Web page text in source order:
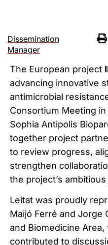
Dissemination
Manager
The European project
advancing innovative
antimicrobial
Consortium Meeting
Sophia Antipolis
together project
to review progress,
strengthen
the project’s ambitious
Leitat was proudly
Maijó Ferré and Jorge
and Biomedicine
contributed to